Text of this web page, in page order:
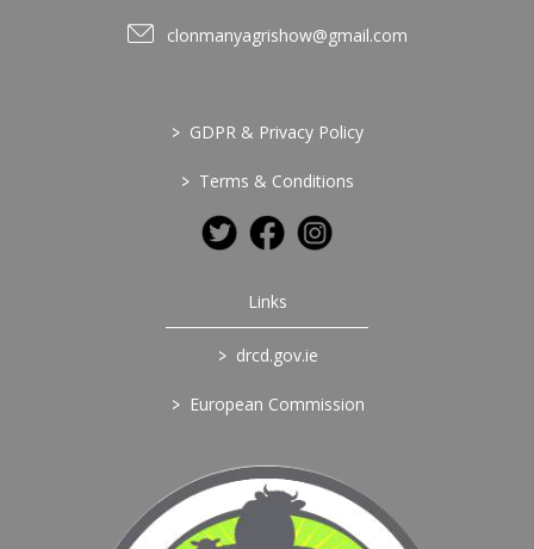
clonmanyagrishow@gmail.com
> GDPR & Privacy Policy
> Terms & Conditions
Links
> drcd.gov.ie
> European Commission